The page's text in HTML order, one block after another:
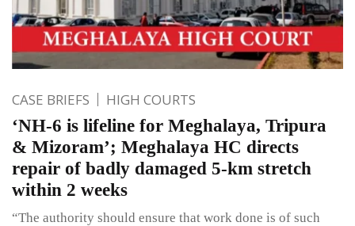
CASE BRIEFS HIGH COURTS
‘NH-6 is lifeline for Meghalaya, Tripura
& Mizoram’; Meghalaya HC directs
repair of badly damaged 5-km stretch
within 2 weeks
“The authority should ensure that work done is of such